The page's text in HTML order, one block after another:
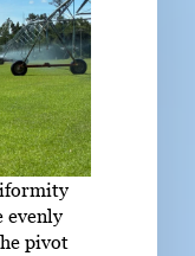
evenly
pivot